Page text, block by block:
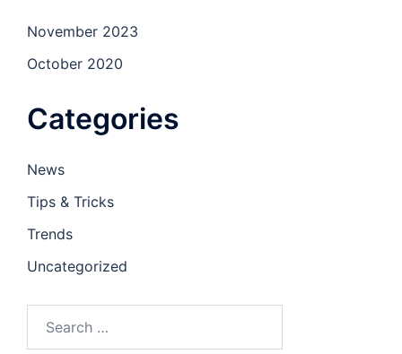
November 2023
October 2020
Categories
News
Tips & Tricks
Trends
Uncategorized